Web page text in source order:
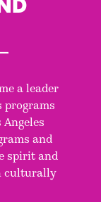
a leader
programs
and
spirit and
culturally